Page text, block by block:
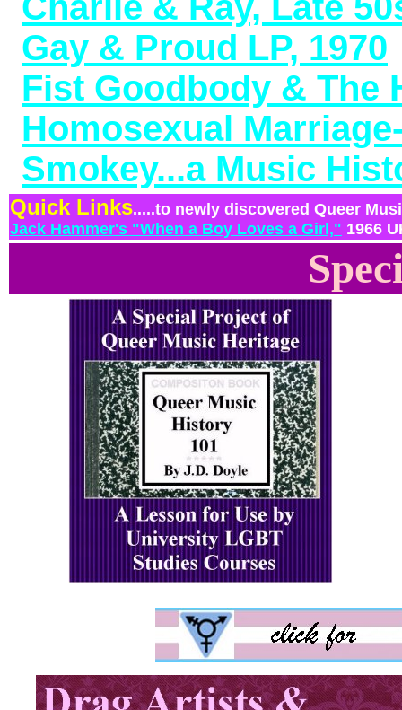
Gay & Proud LP, 1970
Fist Goodbody & The
Homosexual
Smokey...a Music
Quick Links.....to newly discovered Queer
Jack Hammer's "When a Boy Loves a Girl," 1966